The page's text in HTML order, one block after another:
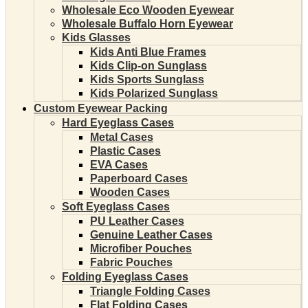
Wholesale Eco Wooden Eyewear
Wholesale Buffalo Horn Eyewear
Kids Glasses
Kids Anti Blue Frames
Kids Clip-on Sunglass
Kids Sports Sunglass
Kids Polarized Sunglass
Custom Eyewear Packing
Hard Eyeglass Cases
Metal Cases
Plastic Cases
EVA Cases
Paperboard Cases
Wooden Cases
Soft Eyeglass Cases
PU Leather Cases
Genuine Leather Cases
Microfiber Pouches
Fabric Pouches
Folding Eyeglass Cases
Triangle Folding Cases
Flat Folding Cases